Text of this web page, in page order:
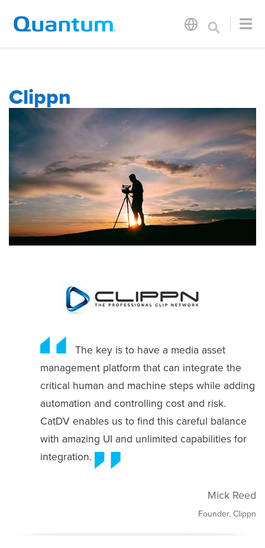
Clippn
The key is to have a media asset
management platform that can integrate the
critical human and machine steps while adding
automation and controlling cost and risk.
CatDV enables us to find this careful balance
with amazing UI and unlimited capabilities for
integration.
Mick Reed
Founder, Clippn